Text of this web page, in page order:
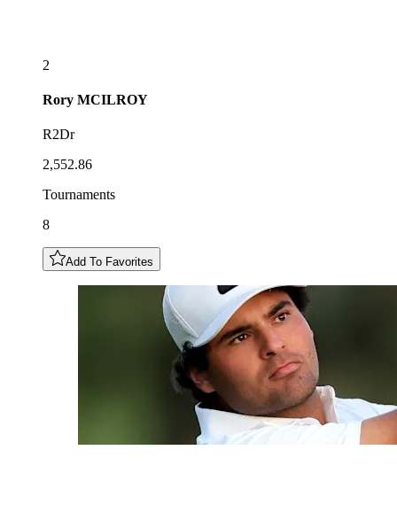
2
Rory MCILROY
R2Dr
2,552.86
Tournaments
8
Add To Favorites